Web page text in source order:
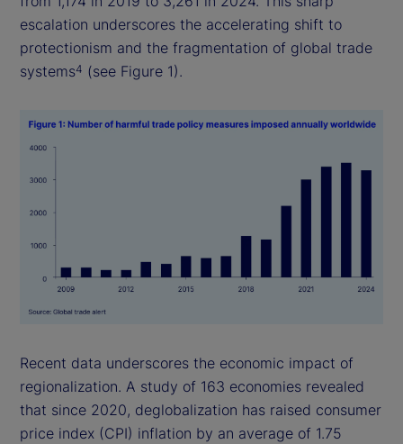
escalation underscores the accelerating shift to
protectionism and the fragmentation of global trade
systems4 (see Figure 1).
Recent data underscores the economic impact of
regionalization. A study of 163 economies revealed
that since 2020, deglobalization has raised consumer
price index (CPI) inflation by an average of 1.75